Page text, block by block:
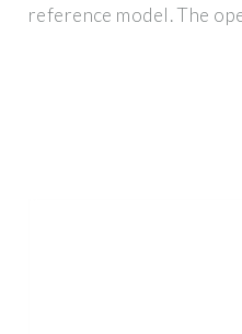
reference model. The